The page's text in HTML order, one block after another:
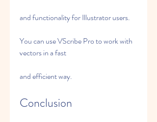
and functionality for Illustrator users.
You can use VScribe Pro to work with
vectors in a fast
and efficient way.
Conclusion